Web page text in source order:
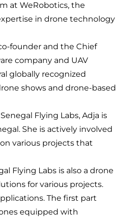
at WeRobotics, the
in drone technology
founder and the Chief
company and UAV
globally recognized
shows and drone-based
Flying Labs, Adja is
She is actively involved
various projects that
Flying Labs is also a drone
for various projects.
The first part
equipped with